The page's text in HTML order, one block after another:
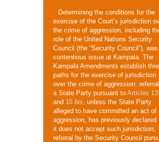
Determining the conditions for the
exercise of the Court’s jurisdiction
the crime of aggression, including
role of the United Nations Security
Council (the “Security Council”),
contentious issue at Kampala. The
Kampala Amendments establish
paths for the exercise of jurisdiction
over the crime of aggression:
a State Party pursuant to Articles 13
and 15 bis , unless the State Party
alleged to have committed an act of
aggression, has previously declared
it does not accept such jurisdiction;
referral by the Security Council